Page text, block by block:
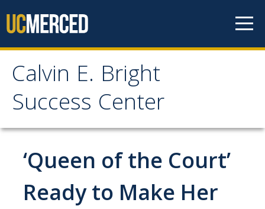
Calvin E. Bright
Success Center
Calvin E. Bright Success
Center
Welcome
About Us
‘Queen of the Court’
Ready to Make Her